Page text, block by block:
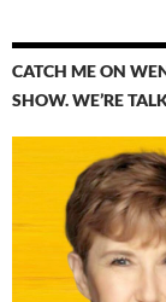
CATCH ME ON
SHOW. WE’RE